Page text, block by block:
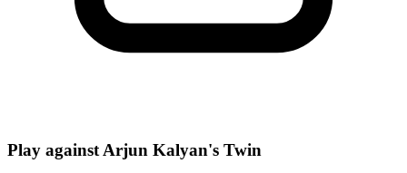
Play against Arjun Kalyan's Twin